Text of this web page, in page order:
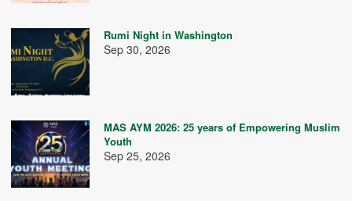
Rumi Night in Washington
Sep 30, 2026
MAS AYM 2026: 25 years of Empowering Muslim
Youth
Sep 25, 2026